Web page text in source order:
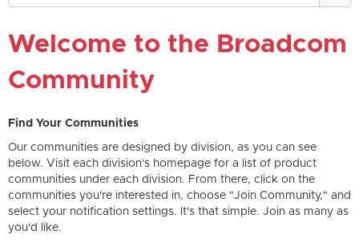
Welcome to the Broadcom
Community
Find Your Communities
Our communities are designed by division, as you can see
below. Visit each division's homepage for a list of product
communities under each division. From there, click on the
communities you're interested in, choose "Join Community," and
select your notification settings. It's that simple. Join as many as
you'd like.